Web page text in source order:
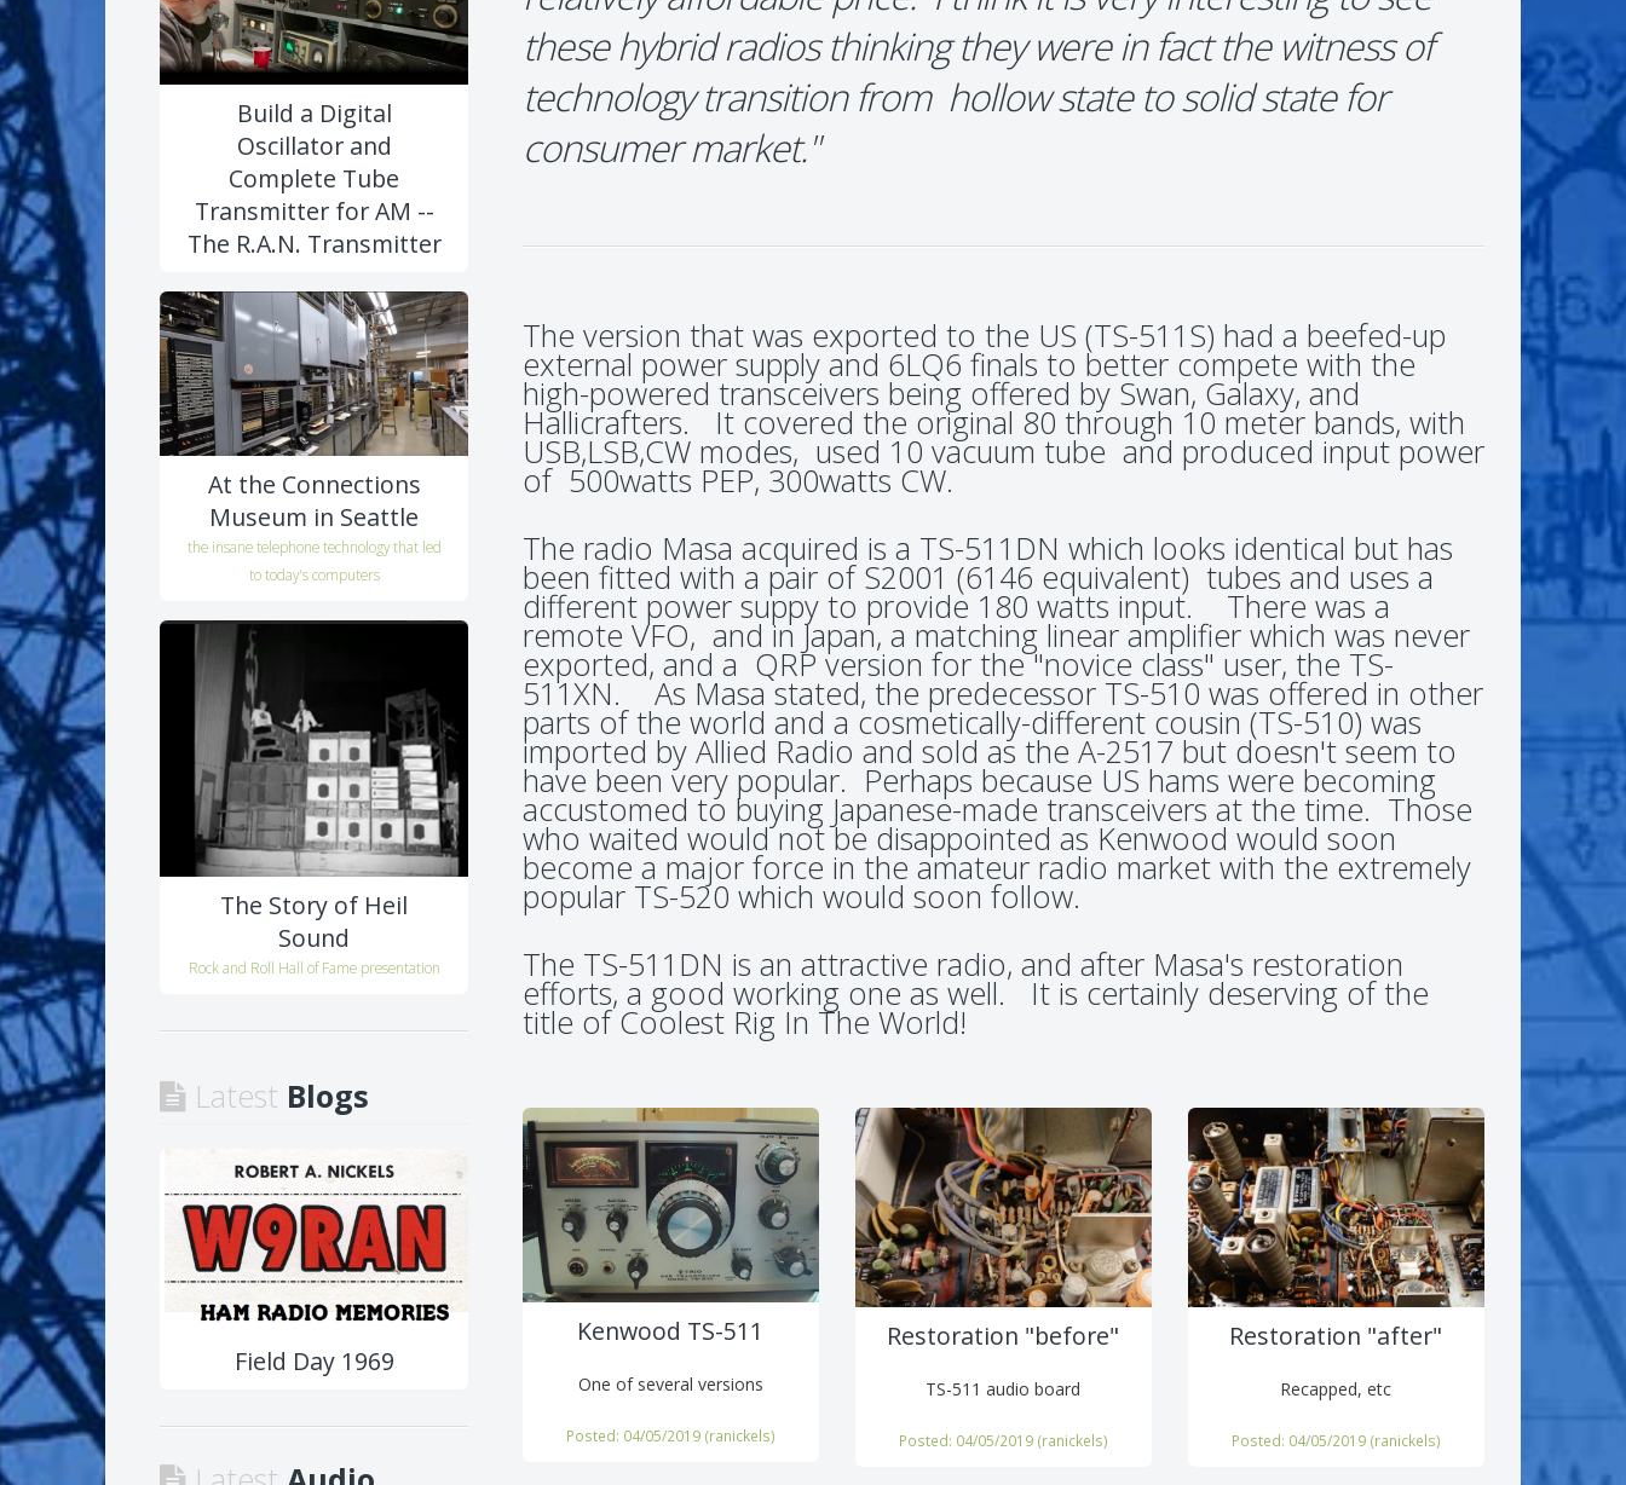
Build a Digital
Oscillator and
Complete Tube
Transmitter for AM --
The R.A.N. Transmitter
At the Connections
Museum in Seattle
the insane telephone technology that led
to today's computers
The Story of Heil
Sound
Rock and Roll Hall of Fame presentation
Latest Blogs
Field Day 1969
these hybrid radios thinking they were in fact the witness of
technology transition from hollow state to solid state for
consumer market."
The version that was exported to the US (TS-511S) had a beefed-up
external power supply and 6LQ6 finals to better compete with the
high-powered transceivers being offered by Swan, Galaxy, and
Hallicrafters. It covered the original 80 through 10 meter bands, with
USB,LSB,CW modes, used 10 vacuum tube and produced input power
of 500watts PEP, 300watts CW.
The radio Masa acquired is a TS-511DN which looks identical but has
been fitted with a pair of S2001 (6146 equivalent) tubes and uses a
different power suppy to provide 180 watts input. There was a
remote VFO, and in Japan, a matching linear amplifier which was never
exported, and a QRP version for the "novice class" user, the TS-
511XN. As Masa stated, the predecessor TS-510 was offered in other
parts of the world and a cosmetically-different cousin (TS-510) was
imported by Allied Radio and sold as the A-2517 but doesn't seem to
have been very popular. Perhaps because US hams were becoming
accustomed to buying Japanese-made transceivers at the time. Those
who waited would not be disappointed as Kenwood would soon
become a major force in the amateur radio market with the extremely
popular TS-520 which would soon follow.
The TS-511DN is an attractive radio, and after Masa's restoration
efforts, a good working one as well. It is certainly deserving of the
title of Coolest Rig In The World!
Kenwood TS-511
One of several versions
Posted: 04/05/2019 (ranickels)
Restoration "before"
TS-511 audio board
Posted: 04/05/2019 (ranickels)
Restoration "after"
Recapped, etc
Posted: 04/05/2019 (ranickels)